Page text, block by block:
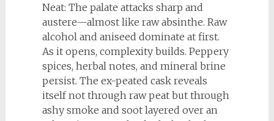
Neat: The palate attacks sharp and
austere—almost like raw absinthe. Raw
alcohol and aniseed dominate at first.
As it opens, complexity builds. Peppery
spices, herbal notes, and mineral brine
persist. The ex-peated cask reveals
itself not through raw peat but through
ashy smoke and soot layered over an